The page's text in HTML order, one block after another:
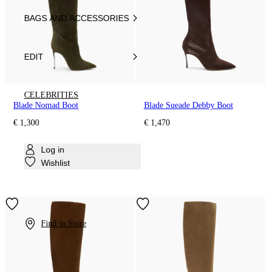
BAGS AND ACCESSORIES
EDIT
CELEBRITIES
Log in
Wishlist
Find in Store
Blade Nomad Boot
€ 1,300
Blade Sueade Debby Boot
€ 1,470